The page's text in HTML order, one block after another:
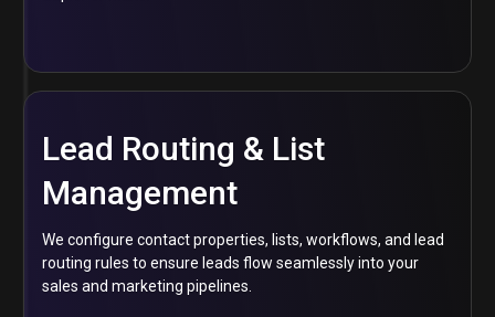
Lead Routing & List
Management
We configure contact properties, lists, workflows, and lead
routing rules to ensure leads flow seamlessly into your
sales and marketing pipelines.